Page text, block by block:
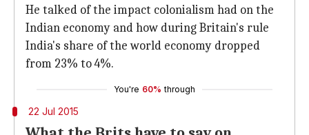
He talked of the impact colonialism had on the
Indian economy and how during Britain's rule
India's share of the world economy dropped
from 23% to 4%.
You're 60% through
22 Jul 2015